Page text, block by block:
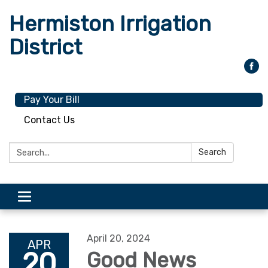
Hermiston Irrigation
District
Pay Your Bill
Contact Us
Search: Search
Toggle
navigation
APR April 20, 2024
Good News